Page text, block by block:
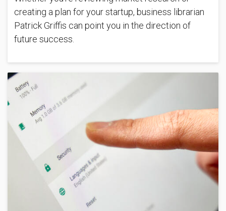
creating a plan for your startup, business librarian
Patrick Griffis can point you in the direction of
future success.